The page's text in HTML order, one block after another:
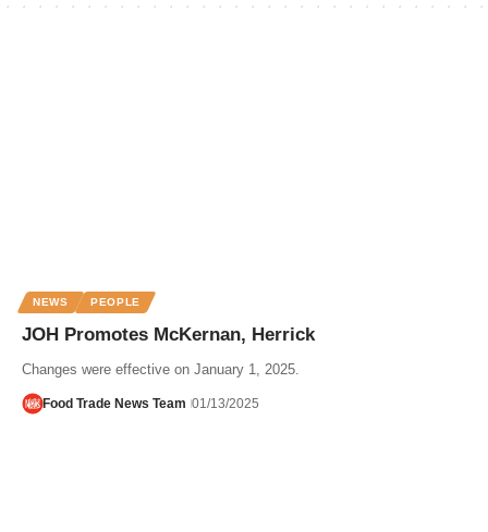
NEWS PEOPLE
JOH Promotes McKernan, Herrick
Changes were effective on January 1, 2025.
Food Trade News Team 01/13/2025